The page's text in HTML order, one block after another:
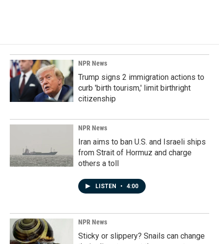
NPR News
Trump signs 2 immigration actions to
curb 'birth tourism,' limit birthright
citizenship
NPR News
Iran aims to ban U.S. and Israeli ships
from Strait of Hormuz and charge
others a toll
LISTEN • 4:00
NPR News
Sticky or slippery? Snails can change